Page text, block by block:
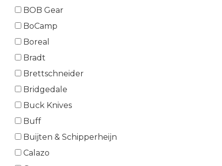
BOB Gear
BoCamp
Boreal
Bradt
Brettschneider
Bridgedale
Buck Knives
Buff
Buijten & Schipperheijn
Calazo